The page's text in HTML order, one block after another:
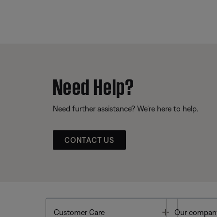
Need Help?
Need further assistance? We’re here to help.
CONTACT US
Customer Care Toggle
Our